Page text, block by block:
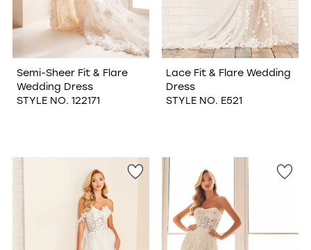
Semi-Sheer Fit & Flare
Wedding Dress
STYLE NO. 122171
Lace Fit & Flare Wedding
Dress
STYLE NO. E521